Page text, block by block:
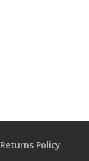
Policy